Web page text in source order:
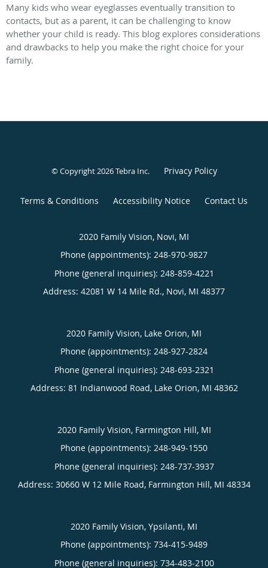
Many kids who wear eyeglasses eventually transition to
contacts, but as a parent, it can be challenging to know
whether your child is ready. This blog explores considerations
and drawbacks to help you make the right choice for your
family.
© Copyright 2026Tebra Inc. Privacy Policy
Terms & Conditions Accessibility Notice Contact Us
2020 Family Vision, Novi, MI
Phone (appointments): 248-970-9827
Phone (general inquiries): 248-859-4221
Address: 42081 W 14 Mile Rd., Novi, MI 48377
2020 Family Vision, Lake Orion, MI
Phone (appointments): 248-927-2824
Phone (general inquiries): 248-693-2321
Address: 81 Indianwood Road, Lake Orion, MI 48362
2020 Family Vision, Farmington Hill, MI
Phone (appointments): 248-949-1550
Phone (general inquiries): 248-737-3937
Address: 30660 W 12 Mile Road, Farmington Hill, MI 48334
2020 Family Vision, Ypsilanti, MI
Phone (appointments): 734-415-9489
Phone (general inquiries): 734-483-2100